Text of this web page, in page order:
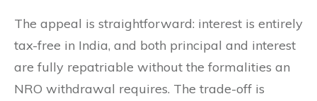
The appeal is straightforward: interest is entirely
tax-free in India, and both principal and interest
are fully repatriable without the formalities an
NRO withdrawal requires. The trade-off is